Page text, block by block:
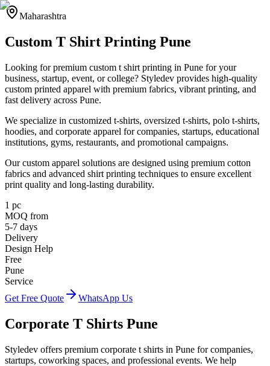
Maharashtra
Custom T Shirt Printing Pune
Looking for premium custom t shirt printing in Pune for your
business, startup, event, or college? Styledev provides high-quality
custom printed apparel with premium fabrics, vibrant printing, and
fast delivery across Pune.
We specialize in customized t-shirts, oversized t-shirts, polo t-shirts,
hoodies, and corporate apparel for companies, startups, educational
institutions, gyms, restaurants, and promotional campaigns.
Our custom apparel solutions are designed using premium cotton
fabrics and advanced shirt printing techniques to ensure excellent
print quality and long-lasting durability.
1 pc
MOQ from
5-7 days
Delivery
Design Help
Free
Pune
Service
Get Free Quote
WhatsApp Us
Corporate T Shirts Pune
Styledev offers premium corporate t shirts in Pune for companies,
startups, coworking spaces, and professional events. We help